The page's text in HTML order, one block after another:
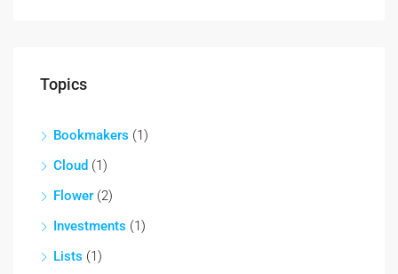
Topics
Bookmakers (1)
Cloud (1)
Flower (2)
Investments (1)
Lists (1)